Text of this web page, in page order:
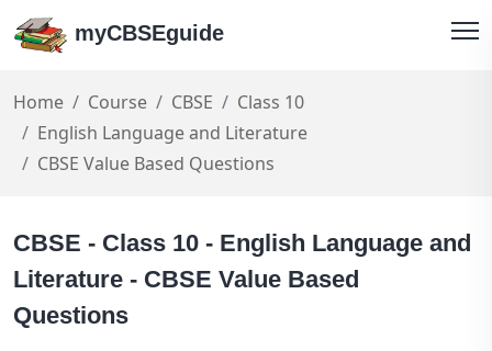
myCBSEguide
Home Course CBSE
Class 10
English Language and Literature
CBSE Value Based Questions
CBSE - Class 10 - English Language and
Literature - CBSE Value Based
Questions